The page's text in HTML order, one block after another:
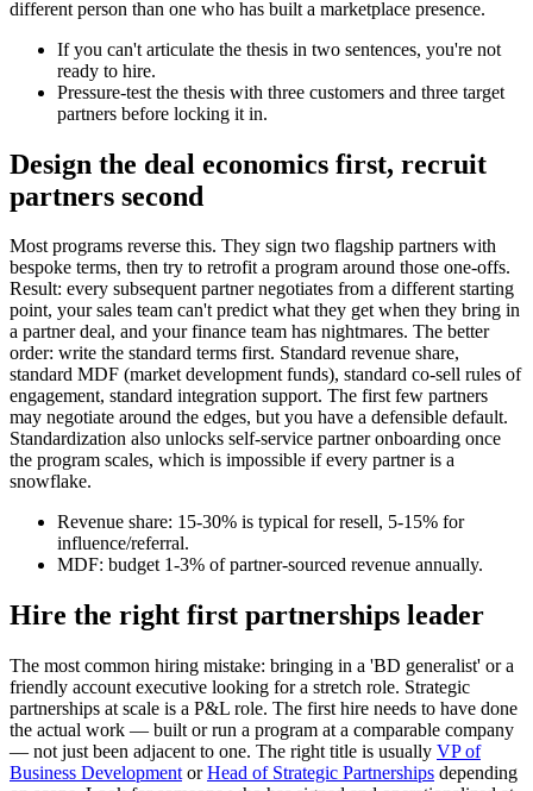
different person than one who has built a marketplace presence.
If you can't articulate the thesis in two sentences, you're not
ready to hire.
Pressure-test the thesis with three customers and three target
partners before locking it in.
Design the deal economics first, recruit
partners second
Most programs reverse this. They sign two flagship partners with
bespoke terms, then try to retrofit a program around those one-offs.
Result: every subsequent partner negotiates from a different starting
point, your sales team can't predict what they get when they bring in
a partner deal, and your finance team has nightmares. The better
order: write the standard terms first. Standard revenue share,
standard MDF (market development funds), standard co-sell rules of
engagement, standard integration support. The first few partners
may negotiate around the edges, but you have a defensible default.
Standardization also unlocks self-service partner onboarding once
the program scales, which is impossible if every partner is a
snowflake.
Revenue share: 15-30% is typical for resell, 5-15% for
influence/referral.
MDF: budget 1-3% of partner-sourced revenue annually.
Hire the right first partnerships leader
The most common hiring mistake: bringing in a 'BD generalist' or a
friendly account executive looking for a stretch role. Strategic
partnerships at scale is a P&L role. The first hire needs to have done
the actual work — built or run a program at a comparable company
— not just been adjacent to one. The right title is usually VP of
Business Development orHead of Strategic Partnerships depending